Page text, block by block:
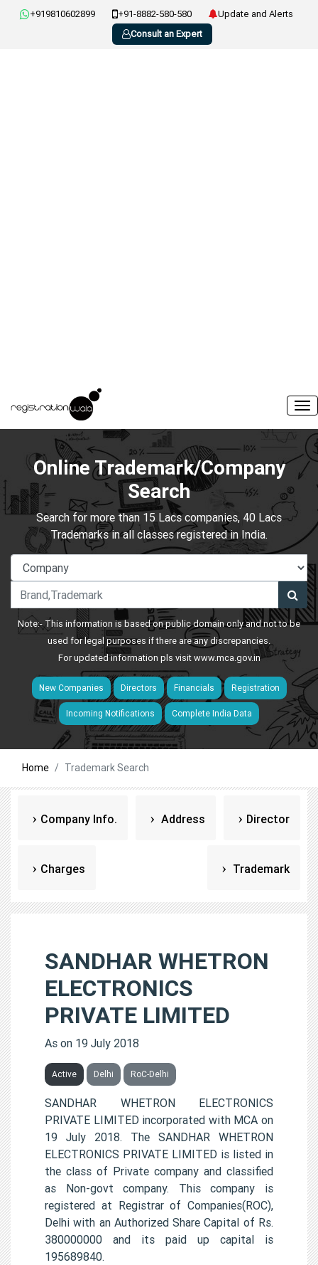
+919810602899 +91-8882-580-580
Update and Alerts
Consult an Expert
Online Trademark/Company
Search
Search for more than 15 Lacs companies, 40 Lacs
Trademarks in all classes registered in India.
Note:- This information is based on public domain only and not to be
used for legal purposes if there are any discrepancies.
For updated information pls visitwww.mca.gov.in
New Companies Directors Financials Registration
Incoming Notifications Complete India Data
Home Trademark Search
Company Info. Address Director
Charges Trademark
SANDHAR WHETRON
ELECTRONICS
PRIVATE LIMITED
As on 19 July 2018
Active Delhi RoC-Delhi
SANDHAR WHETRON ELECTRONICS
PRIVATE LIMITED incorporated with MCA on
19 July 2018. The SANDHAR WHETRON
ELECTRONICS PRIVATE LIMITED is listed in
the class of Private company and classified
as Non-govt company. This company is
registered at Registrar of Companies(ROC),
Delhi with an Authorized Share Capital of Rs.
380000000 and its paid up capital is
195689840.